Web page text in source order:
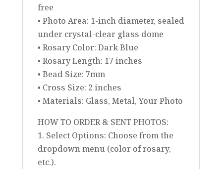
free
• Photo Area: 1-inch diameter, sealed
under crystal-clear glass dome
• Rosary Color: Dark Blue
• Rosary Length: 17 inches
• Bead Size: 7mm
• Cross Size: 2 inches
• Materials: Glass, Metal, Your Photo
HOW TO ORDER & SENT PHOTOS:
1. Select Options: Choose from the
dropdown menu (color of rosary,
etc.).